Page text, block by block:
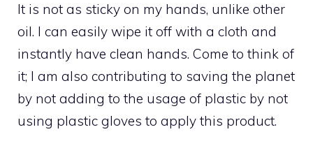
It is not as sticky on my hands, unlike other
oil. I can easily wipe it off with a cloth and
instantly have clean hands. Come to think of
it; I am also contributing to saving the planet
by not adding to the usage of plastic by not
using plastic gloves to apply this product.